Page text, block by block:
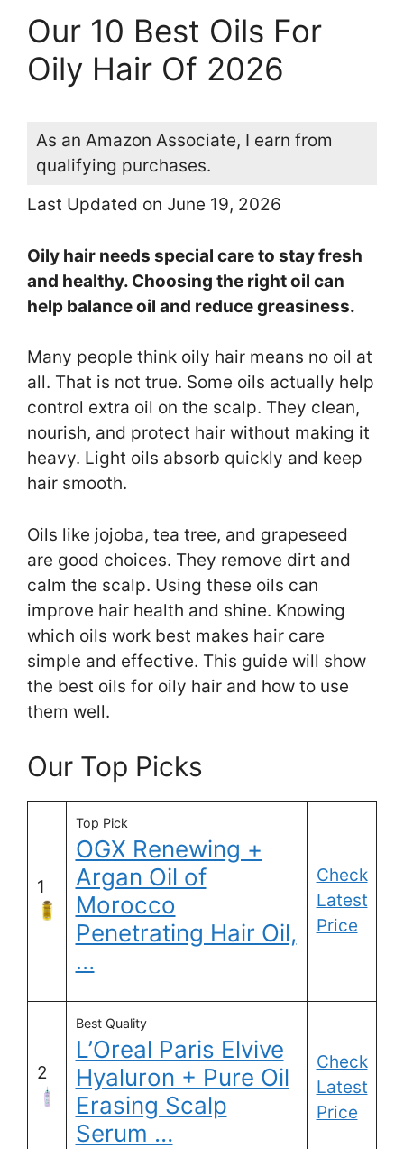
Our 10 Best Oils For
Oily Hair Of 2026
As an Amazon Associate, I earn from
qualifying purchases.
Last Updated on June 19, 2026
Oily hair needs special care to stay fresh
and healthy. Choosing the right oil can
help balance oil and reduce greasiness.
Many people think oily hair means no oil at
all. That is not true. Some oils actually help
control extra oil on the scalp. They clean,
nourish, and protect hair without making it
heavy. Light oils absorb quickly and keep
hair smooth.
Oils like jojoba, tea tree, and grapeseed
are good choices. They remove dirt and
calm the scalp. Using these oils can
improve hair health and shine. Knowing
which oils work best makes hair care
simple and effective. This guide will show
the best oils for oily hair and how to use
them well.
Our Top Picks
1
Top Pick
OGX Renewing +
Argan Oil of
Morocco
Penetrating Hair Oil,
…
Check
Latest
Price
2
Best Quality
L’Oreal Paris Elvive
Hyaluron + Pure Oil
Erasing Scalp
Serum …
Check
Latest
Price